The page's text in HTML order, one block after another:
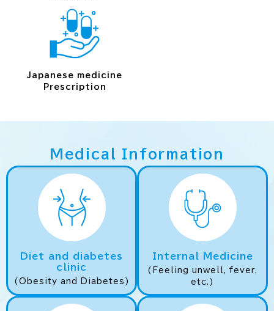
Japanese medicine
Prescription
Medical Information
Diet and diabetes
clinic
(Obesity and Diabetes)
Internal Medicine
(Feeling unwell, fever,
etc.)